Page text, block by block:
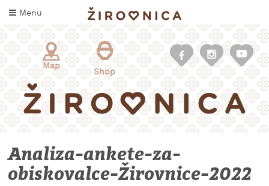
Menu
Map
Shop
Analiza-ankete-za-
obiskovalce-Žirovnice-2022